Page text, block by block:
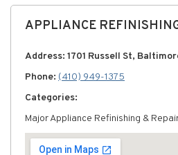
APPLIANCE
Address: 1701 Russell St,
Phone: (410) 949-1375
Categories:
Major Appliance Refinishing &